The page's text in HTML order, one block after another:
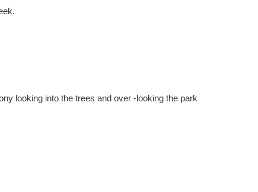
looking into the trees and over -looking the park